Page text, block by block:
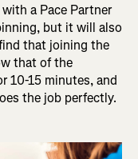
a Pace Partner
but it will also
that joining the
that of the
10-15 minutes, and
the job perfectly.